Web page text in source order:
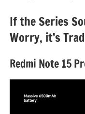
If the Series
Worry, it’s
Redmi Note 15